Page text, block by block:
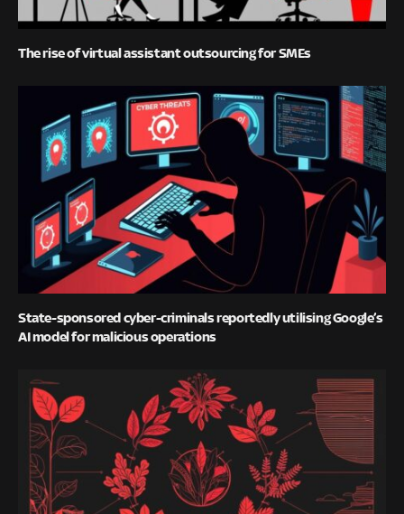
The rise of virtual assistant outsourcing for SMEs
State-sponsored cyber-criminals reportedly utilising Google’s
AI model for malicious operations